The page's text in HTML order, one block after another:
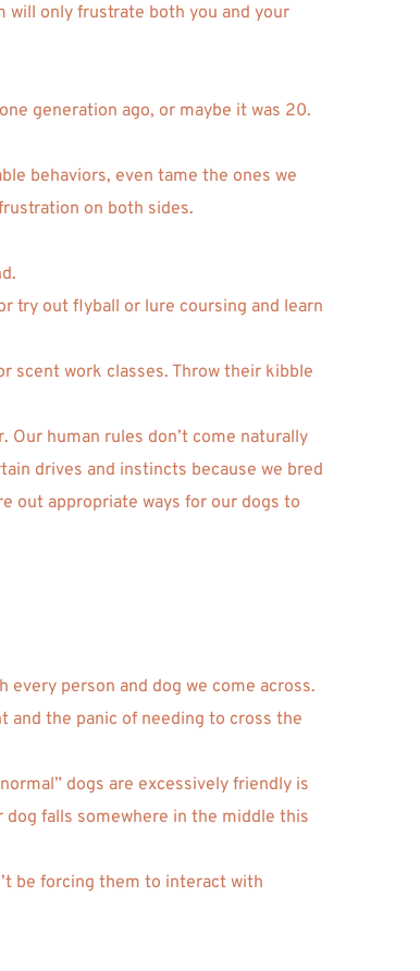
will only frustrate both you and your
generation ago, or maybe it was 20.
behaviors, even tame the ones we
on both sides.
try out flyball or lure coursing and learn
scent work classes. Throw their kibble
human rules don’t come naturally
drives and instincts because we bred
out appropriate ways for our dogs to
person and dog we come across.
and the panic of needing to cross the
dogs are excessively friendly is
falls somewhere in the middle this
be forcing them to interact with